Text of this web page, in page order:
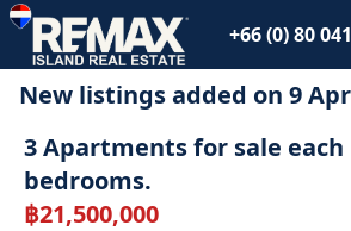
+66 (0) 80
New listings added on 9
3 Apartments for sale each
bedrooms.
฿21,500,000